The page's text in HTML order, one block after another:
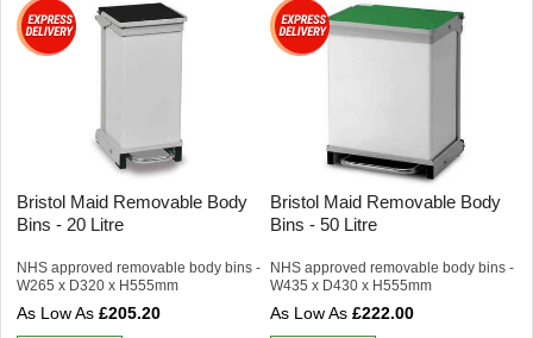
Bristol Maid Removable Body
Bins - 20 Litre
NHS approved removable body bins -
W265 x D320 x H555mm
£205.20
Bristol Maid Removable Body
Bins - 50 Litre
NHS approved removable body bins -
W435 x D430 x H555mm
£222.00